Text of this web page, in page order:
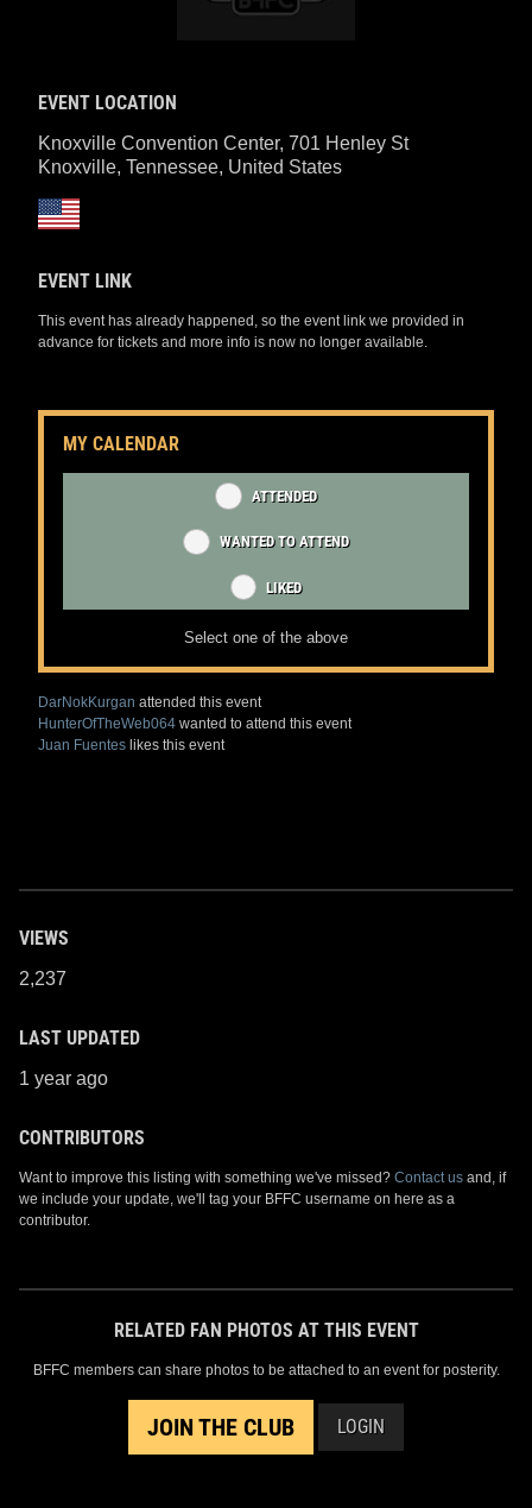
EVENT LOCATION
Knoxville Convention Center, 701 Henley St
Knoxville, Tennessee, United States
EVENT LINK
This event has already happened, so the event link we provided in
advance for tickets and more info is now no longer available.
MY CALENDAR
ATTENDED
WANTED TO ATTEND
LIKED
Select one of the above
DarNokKurgan attended this event
HunterOfTheWeb064 wanted to attend this event
Juan Fuentes likes this event
VIEWS
2,237
LAST UPDATED
1 year ago
CONTRIBUTORS
Want to improve this listing with something we've missed? Contact us and, if
we include your update, we'll tag your BFFC username on here as a
contributor.
RELATED FAN PHOTOS AT THIS EVENT
BFFC members can share photos to be attached to an event for posterity.
JOIN THE CLUB LOGIN